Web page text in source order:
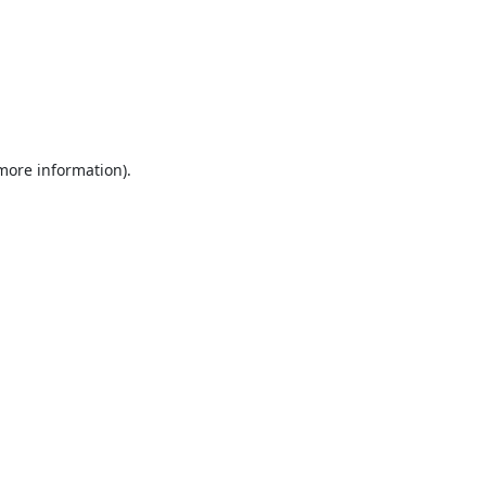
information).